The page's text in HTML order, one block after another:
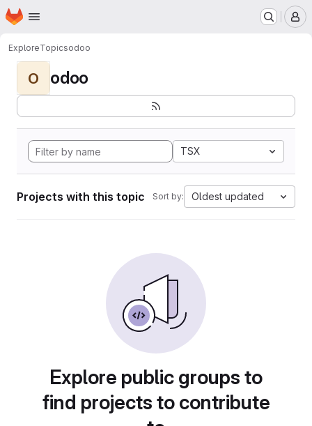
Skip to main content
Homepage
ExploreTopicsodoo
O odoo
TSX
Projects with this topic Sort by: Oldest updated
Explore public groups to
find projects to contribute